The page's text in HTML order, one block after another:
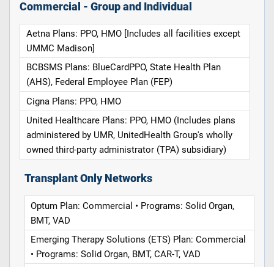
Commercial - Group and Individual
Aetna Plans: PPO, HMO [Includes all facilities except
UMMC Madison]
BCBSMS Plans: BlueCardPPO, State Health Plan
(AHS), Federal Employee Plan (FEP)
Cigna Plans: PPO, HMO
United Healthcare Plans: PPO, HMO (Includes plans
administered by UMR, UnitedHealth Group's wholly
owned third-party administrator (TPA) subsidiary)
Transplant Only Networks
Optum Plan: Commercial • Programs: Solid Organ,
BMT, VAD
Emerging Therapy Solutions (ETS) Plan: Commercial
• Programs: Solid Organ, BMT, CAR-T, VAD